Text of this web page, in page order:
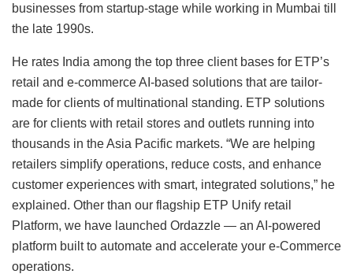
businesses from startup-stage while working in Mumbai till
the late 1990s.
He rates India among the top three client bases for ETP’s
retail and e-commerce AI-based solutions that are tailor-
made for clients of multinational standing. ETP solutions
are for clients with retail stores and outlets running into
thousands in the Asia Pacific markets. “We are helping
retailers simplify operations, reduce costs, and enhance
customer experiences with smart, integrated solutions,” he
explained. Other than our flagship ETP Unify retail
Platform, we have launched Ordazzle — an AI-powered
platform built to automate and accelerate your e-Commerce
operations.